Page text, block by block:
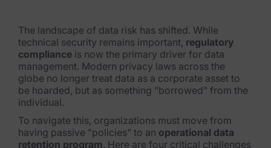
Digital Forensics Products
FTK (Standalone)
FTK Central
FTK Imager
The landscape of data risk has shifted. While
technical security remains important, regulatory
compliance is now the primary driver for data
management. Modern privacy laws across the
globe no longer treat data as a corporate asset to
be hoarded, but as something "borrowed" from the
individual.
To navigate this, organizations must move from
having passive "policies" to an operational data
retention program. Here are four critical challenges